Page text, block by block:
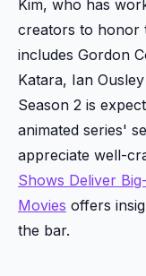
Kim, who has
creators to honor
includes Gordon
Katara, Ian
Season 2 is
animated series'
appreciate well-
Shows Deliver
Movies offers
the bar.